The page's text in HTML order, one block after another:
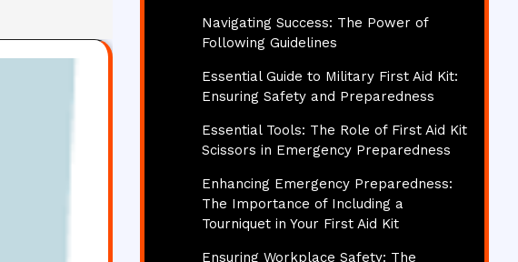
Navigating Success: The Power of
Following Guidelines
Essential Guide to Military First Aid Kit:
Ensuring Safety and Preparedness
Essential Tools: The Role of First Aid Kit
Scissors in Emergency Preparedness
Enhancing Emergency Preparedness:
The Importance of Including a
Tourniquet in Your First Aid Kit
Ensuring Workplace Safety: The